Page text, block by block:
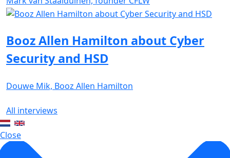
Booz Allen Hamilton about Cyber
Security and HSD
Douwe Mik, Booz Allen Hamilton
All interviews
Close